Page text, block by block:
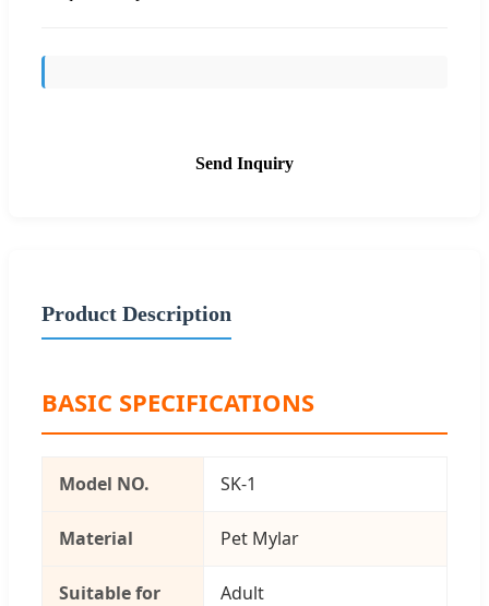
Send Inquiry
Product Description
BASIC SPECIFICATIONS
Model NO. SK-1
Material Pet Mylar
Suitable for Adult